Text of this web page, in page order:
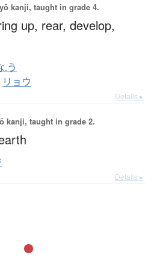
kanji, taught in grade 4.
up, rear, develop,
.う
リョウ
Details ▸
kanji, taught in grade 2.
Details ▸